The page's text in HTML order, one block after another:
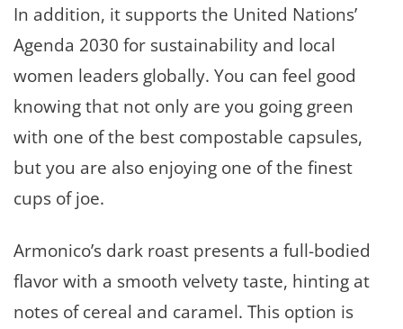
In addition, it supports the United Nations’
Agenda 2030 for sustainability and local
women leaders globally. You can feel good
knowing that not only are you going green
with one of the best compostable capsules,
but you are also enjoying one of the finest
cups of joe.
Armonico’s dark roast presents a full-bodied
flavor with a smooth velvety taste, hinting at
notes of cereal and caramel. This option is